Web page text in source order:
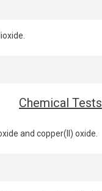
Chemical Tests
and copper(II) oxide.